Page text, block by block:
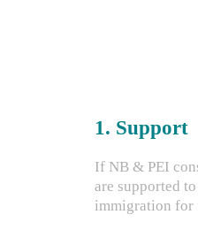
1. Support
If NB & PEI
are supported
immigration for